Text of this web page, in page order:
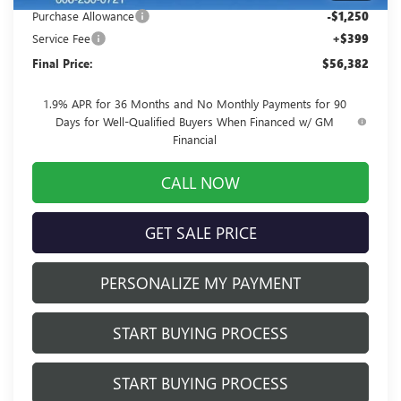
Purchase Allowance -$1,250
Service Fee +$399
Final Price: $56,382
1.9% APR for 36 Months and No Monthly Payments for 90
Days for Well-Qualified Buyers When Financed w/ GM
Financial
CALL NOW
GET SALE PRICE
PERSONALIZE MY PAYMENT
START BUYING PROCESS
START BUYING PROCESS